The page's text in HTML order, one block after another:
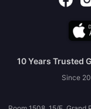
10 Years Trusted
Since